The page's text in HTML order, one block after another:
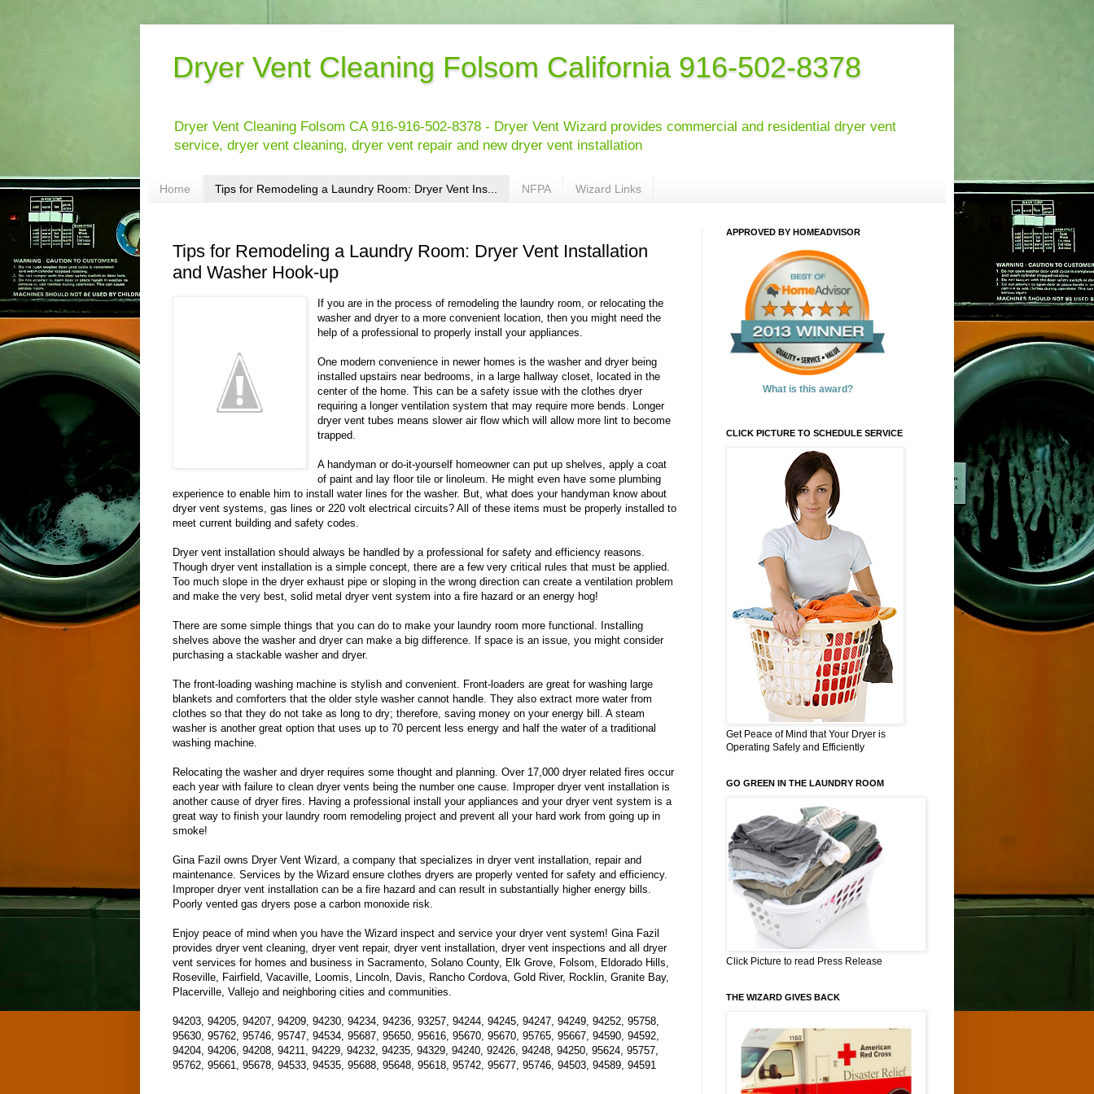
Dryer Vent Cleaning Folsom California 916-502-8378
Dryer Vent Cleaning Folsom CA 916-916-502-8378 - Dryer Vent Wizard provides commercial and residential dryer vent
service, dryer vent cleaning, dryer vent repair and new dryer vent installation
Home Tips for Remodeling a Laundry Room: Dryer Vent Ins... NFPA Wizard Links
Tips for Remodeling a Laundry Room: Dryer Vent Installation
and Washer Hook-up
If you are in the process of remodeling the laundry room, or relocating the
washer and dryer to a more convenient location, then you might need the
help of a professional to properly install your appliances.
One modern convenience in newer homes is the washer and dryer being
installed upstairs near bedrooms, in a large hallway closet, located in the
center of the home. This can be a safety issue with the clothes dryer
requiring a longer ventilation system that may require more bends. Longer
dryer vent tubes means slower air flow which will allow more lint to become
trapped.
A handyman or do-it-yourself homeowner can put up shelves, apply a coat
of paint and lay floor tile or linoleum. He might even have some plumbing
experience to enable him to install water lines for the washer. But, what does your handyman know about
dryer vent systems, gas lines or 220 volt electrical circuits? All of these items must be properly installed to
meet current building and safety codes.
Dryer vent installation should always be handled by a professional for safety and efficiency reasons.
Though dryer vent installation is a simple concept, there are a few very critical rules that must be applied.
Too much slope in the dryer exhaust pipe or sloping in the wrong direction can create a ventilation problem
and make the very best, solid metal dryer vent system into a fire hazard or an energy hog!
There are some simple things that you can do to make your laundry room more functional. Installing
shelves above the washer and dryer can make a big difference. If space is an issue, you might consider
purchasing a stackable washer and dryer.
The front-loading washing machine is stylish and convenient. Front-loaders are great for washing large
blankets and comforters that the older style washer cannot handle. They also extract more water from
clothes so that they do not take as long to dry; therefore, saving money on your energy bill. A steam
washer is another great option that uses up to 70 percent less energy and half the water of a traditional
washing machine.
Relocating the washer and dryer requires some thought and planning. Over 17,000 dryer related fires occur
each year with failure to clean dryer vents being the number one cause. Improper dryer vent installation is
another cause of dryer fires. Having a professional install your appliances and your dryer vent system is a
great way to finish your laundry room remodeling project and prevent all your hard work from going up in
smoke!
Gina Fazil owns Dryer Vent Wizard, a company that specializes in dryer vent installation, repair and
maintenance. Services by the Wizard ensure clothes dryers are properly vented for safety and efficiency.
Improper dryer vent installation can be a fire hazard and can result in substantially higher energy bills.
Poorly vented gas dryers pose a carbon monoxide risk.
Enjoy peace of mind when you have the Wizard inspect and service your dryer vent system! Gina Fazil
provides dryer vent cleaning, dryer vent repair, dryer vent installation, dryer vent inspections and all dryer
vent services for homes and business in Sacramento, Solano County, Elk Grove, Folsom, Eldorado Hills,
Roseville, Fairfield, Vacaville, Loomis, Lincoln, Davis, Rancho Cordova, Gold River, Rocklin, Granite Bay,
Placerville, Vallejo and neighboring cities and communities.
94203, 94205, 94207, 94209, 94230, 94234, 94236, 93257, 94244, 94245, 94247, 94249, 94252, 95758,
95630, 95762, 95746, 95747, 94534, 95687, 95650, 95616, 95670, 95670, 95765, 95667, 94590, 94592,
94204, 94206, 94208, 94211, 94229, 94232, 94235, 94329, 94240, 92426, 94248, 94250, 95624, 95757,
95762, 95661, 95678, 94533, 94535, 95688, 95648, 95618, 95742, 95677, 95746, 94503, 94589, 94591
APPROVED BY HOMEADVISOR
What is this award?
CLICK PICTURE TO SCHEDULE SERVICE
Get Peace of Mind that Your Dryer is
Operating Safely and Efficiently
GO GREEN IN THE LAUNDRY ROOM
Click Picture to read Press Release
THE WIZARD GIVES BACK